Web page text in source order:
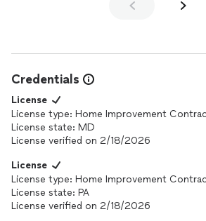
Credentials
License
License type: Home Improvement
License state: MD
License verified on 2/18/2026
License
License type: Home Improvement
License state: PA
License verified on 2/18/2026